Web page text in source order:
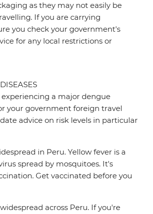
as they may not easily be
If you are carrying
you check your government's
for any local restrictions or
a major dengue
your government foreign travel
advice on risk levels in particular
in Peru. Yellow fever is a
spread by mosquitoes. It's
Get vaccinated before you
across Peru. If you're